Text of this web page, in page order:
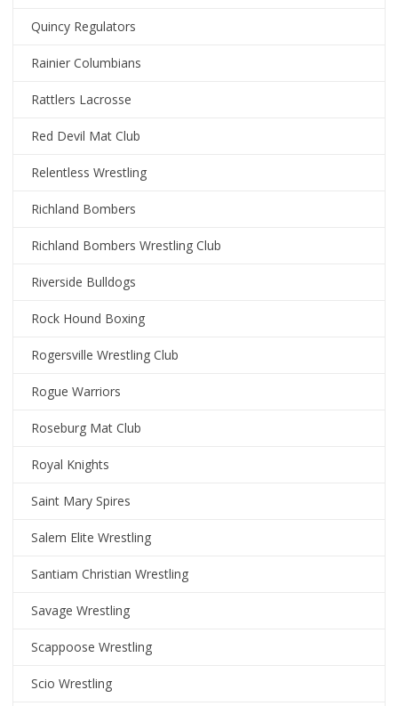
Quincy Regulators
Rainier Columbians
Rattlers Lacrosse
Red Devil Mat Club
Relentless Wrestling
Richland Bombers
Richland Bombers Wrestling Club
Riverside Bulldogs
Rock Hound Boxing
Rogersville Wrestling Club
Rogue Warriors
Roseburg Mat Club
Royal Knights
Saint Mary Spires
Salem Elite Wrestling
Santiam Christian Wrestling
Savage Wrestling
Scappoose Wrestling
Scio Wrestling